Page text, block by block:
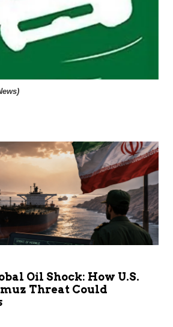
)
Oil Shock: How U.S.
Threat Could